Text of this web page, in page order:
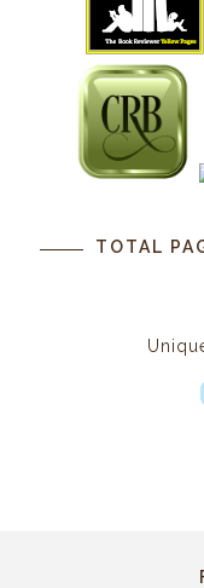
TOTAL